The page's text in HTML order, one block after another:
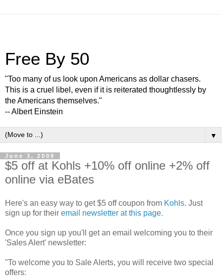
Free By 50
"Too many of us look upon Americans as dollar chasers.
This is a cruel libel, even if it is reiterated thoughtlessly by
the Americans themselves."
-- Albert Einstein
▼
June 3, 2009
$5 off at Kohls +10% off online +2% off
online via eBates
Here's an easy way to get $5 off coupon from Kohls. Just
sign up for their email newsletter at this page.
Once you sign up you'll get an email welcoming you to their
'Sales Alert' newsletter:
"To welcome you to Sale Alerts, you will receive two special
offers: